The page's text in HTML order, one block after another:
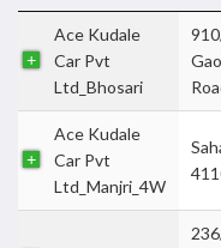
Ace Kudale
Car Pvt
Ltd_Bhosari
Ace Kudale
Car Pvt
Ltd_Manjri_4W